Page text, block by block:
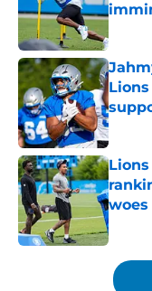
woes
5 related articles loaded